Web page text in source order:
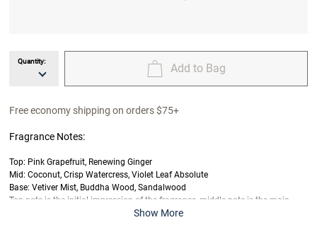
Quantity:
unavailable Quantity
Add to Bag
unavailable Add to Bag
Free economy shipping on orders $75+
Fragrance Notes:
Top: Pink Grapefruit, Renewing Ginger
Mid: Coconut, Crisp Watercress, Violet Leaf Absolute
Base: Vetiver Mist, Buddha Wood, Sandalwood
Top note is the initial impression of the fragrance, middle note is the main
body of the scent and base is its final impression.
Show More